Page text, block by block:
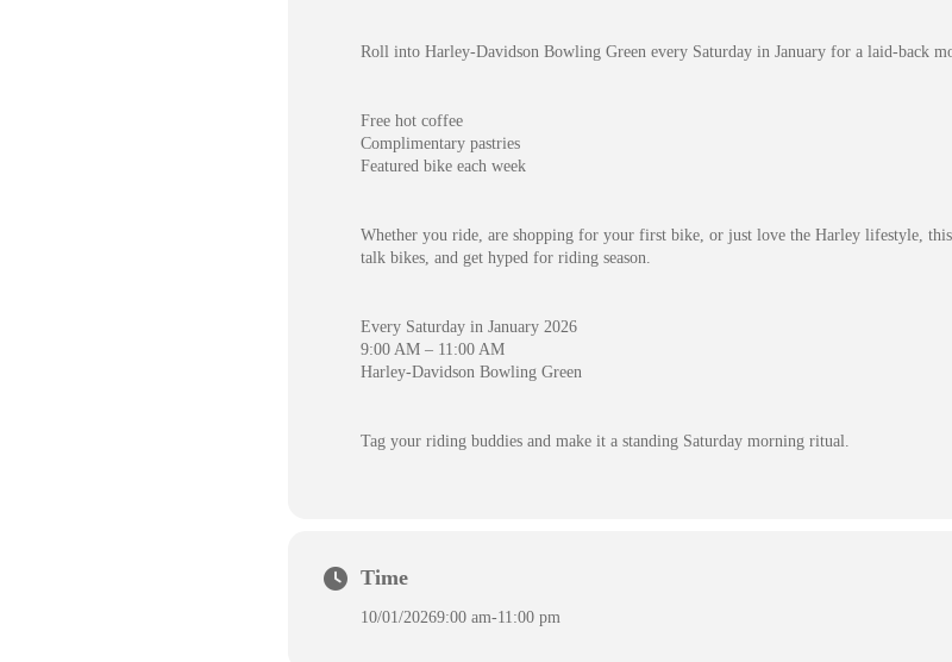
Roll into Harley-Davidson Bowling Green every Saturday in January for a laid-back
Free hot coffee
Complimentary pastries
Featured bike each week
Whether you ride, are shopping for your first bike, or just love the Harley lifestyle,
talk bikes, and get hyped for riding season.
Every Saturday in January 2026
9:00 AM – 11:00 AM
Harley-Davidson Bowling Green
Tag your riding buddies and make it a standing Saturday morning ritual.
Time
10/01/20269:00 am-11:00 pm